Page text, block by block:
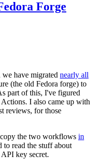
Forge
have migrated nearly all
(the old Fedora forge) to
part of this, I've figured
I also came up with
reviews, for those
the two workflows in
to read the stuff about
key secret.